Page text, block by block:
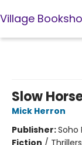
Village
Slow
Mick Herron
Publisher:Soho
Fiction /